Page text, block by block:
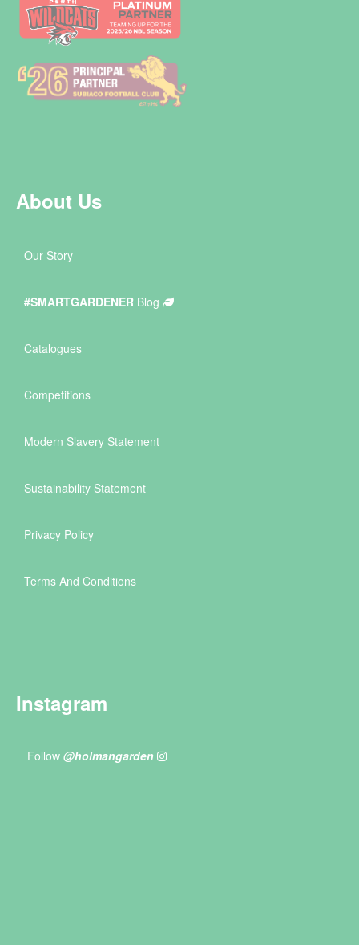
About Us
Our Story
#SMARTGARDENER Blog
Catalogues
Competitions
Modern Slavery Statement
Sustainability Statement
Privacy Policy
Terms And Conditions
Instagram
Follow @holmangarden